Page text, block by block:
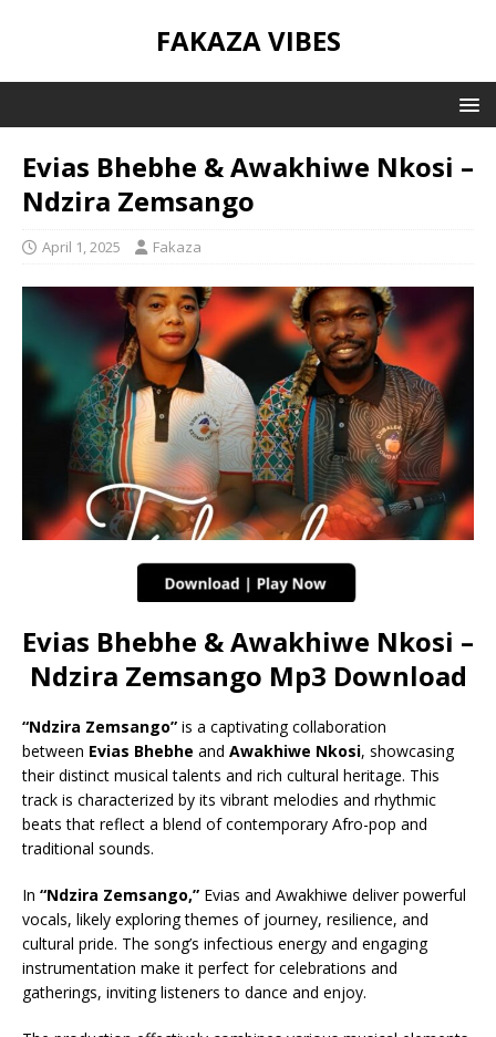
FAKAZA VIBES
Evias Bhebhe & Awakhiwe Nkosi –
Ndzira Zemsango
April 1, 2025 Fakaza
Evias Bhebhe & Awakhiwe Nkosi –
Ndzira Zemsango Mp3 Download
“Ndzira Zemsango” is a captivating collaboration
between Evias Bhebhe and Awakhiwe Nkosi, showcasing
their distinct musical talents and rich cultural heritage. This
track is characterized by its vibrant melodies and rhythmic
beats that reflect a blend of contemporary Afro-pop and
traditional sounds.
In “Ndzira Zemsango,” Evias and Awakhiwe deliver powerful
vocals, likely exploring themes of journey, resilience, and
cultural pride. The song’s infectious energy and engaging
instrumentation make it perfect for celebrations and
gatherings, inviting listeners to dance and enjoy.